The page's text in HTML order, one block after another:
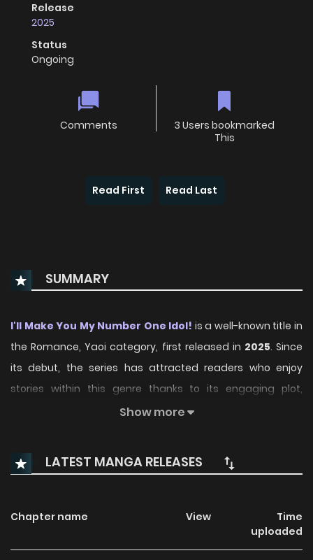
Release
2025
Status
Ongoing
Comments
3 Users bookmarked
This
Read First Read Last
SUMMARY
I'll Make You My Number One Idol! is a well-known title in
the Romance, Yaoi category, first released in 2025. Since
its debut, the series has attracted readers who enjoy
stories within this genre thanks to its engaging plot,
distinctive atmosphere, and memorable characters. On
enjoy each chapter through a smooth and convenient
reading experience.
to build a loyal readership, supported by regular updates
and growing community interest. The series offers an
Show more
LATEST MANGA RELEASES
Chapter name View
Time
uploaded